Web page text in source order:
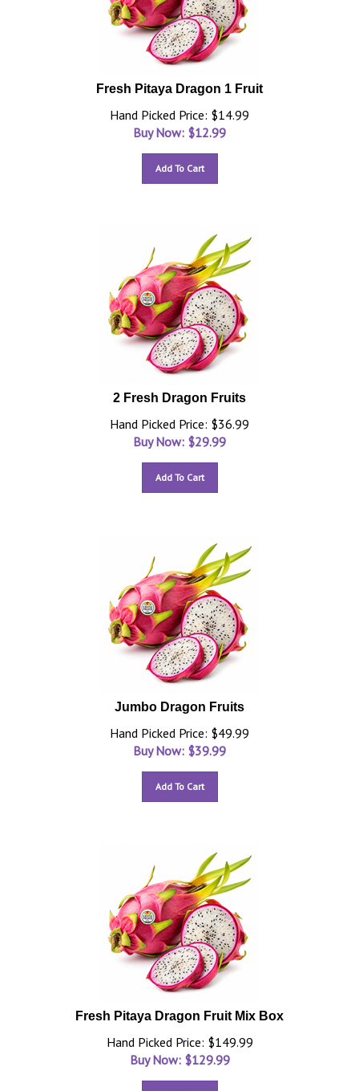
Fresh Pitaya Dragon 1 Fruit
Hand Picked Price: $14.99
Buy Now: $12.99
Add To Cart
2 Fresh Dragon Fruits
Hand Picked Price: $36.99
Buy Now: $29.99
Add To Cart
Jumbo Dragon Fruits
Hand Picked Price: $49.99
Buy Now: $39.99
Add To Cart
Fresh Pitaya Dragon Fruit Mix Box
Hand Picked Price: $149.99
Buy Now: $129.99